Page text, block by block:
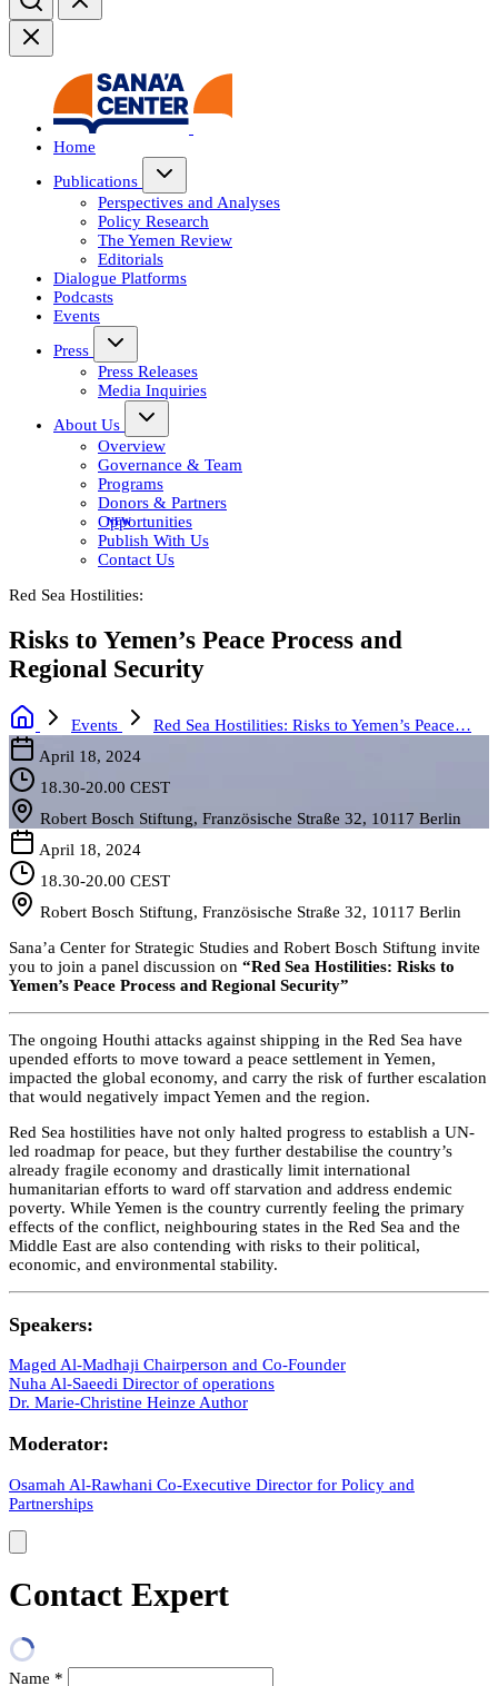
Home
Publications
Perspectives and Analyses
Policy Research
The Yemen Review
Editorials
Dialogue Platforms
Podcasts
Events
Press
Press Releases
Media Inquiries
About Us
Overview
Governance & Team
Programs
Donors & Partners
Opportunities
Publish With Us
Contact Us
Red Sea Hostilities:
Risks to Yemen’s Peace Process and
Regional Security
Events
Red Sea Hostilities: Risks to Yemen’s Peace…
April 18, 2024
18.30-20.00 CEST
Robert Bosch Stiftung, Französische Straße 32, 10117 Berlin
April 18, 2024
18.30-20.00 CEST
Robert Bosch Stiftung, Französische Straße 32, 10117 Berlin
Sana’a Center for Strategic Studies and Robert Bosch Stiftung invite
you to join a panel discussion on “Red Sea Hostilities: Risks to
Yemen’s Peace Process and Regional Security”
The ongoing Houthi attacks against shipping in the Red Sea have
upended efforts to move toward a peace settlement in Yemen,
impacted the global economy, and carry the risk of further escalation
that would negatively impact Yemen and the region.
Red Sea hostilities have not only halted progress to establish a UN-
led roadmap for peace, but they further destabilise the country’s
already fragile economy and drastically limit international
humanitarian efforts to ward off starvation and address endemic
poverty. While Yemen is the country currently feeling the primary
effects of the conflict, neighbouring states in the Red Sea and the
Middle East are also contending with risks to their political,
economic, and environmental stability.
Speakers:
Maged Al-Madhaji Chairperson and Co-Founder
Nuha Al-Saeedi Director of operations
Dr. Marie-Christine Heinze Author
Moderator:
Osamah Al-Rawhani Co-Executive Director for Policy and
Partnerships
Contact Expert
Name *